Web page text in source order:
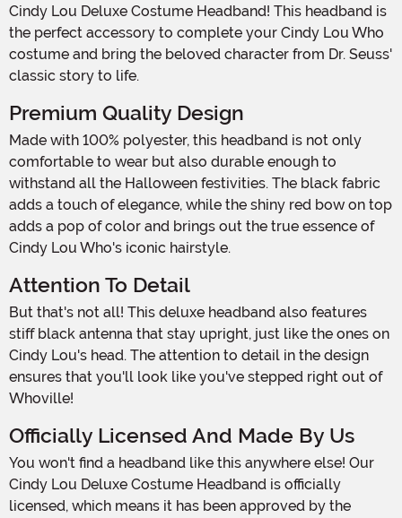
Cindy Lou Deluxe Costume Headband! This headband is
the perfect accessory to complete your Cindy Lou Who
costume and bring the beloved character from Dr. Seuss'
classic story to life.
Premium Quality Design
Made with 100% polyester, this headband is not only
comfortable to wear but also durable enough to
withstand all the Halloween festivities. The black fabric
adds a touch of elegance, while the shiny red bow on top
adds a pop of color and brings out the true essence of
Cindy Lou Who's iconic hairstyle.
Attention To Detail
But that's not all! This deluxe headband also features
stiff black antenna that stay upright, just like the ones on
Cindy Lou's head. The attention to detail in the design
ensures that you'll look like you've stepped right out of
Whoville!
Officially Licensed And Made By Us
You won't find a headband like this anywhere else! Our
Cindy Lou Deluxe Costume Headband is officially
licensed, which means it has been approved by the